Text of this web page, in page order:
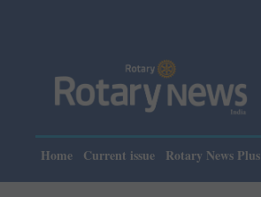
Home Current issue Rotary News Plus